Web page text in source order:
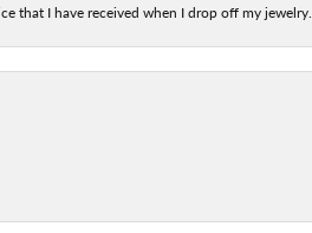
that I have received when I drop off my jewelry.